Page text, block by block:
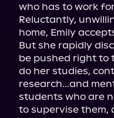
who has to work
Reluctantly,
home, Emily
But she rapidly
be pushed right to
do her studies,
research...and
students who are
to supervise them,